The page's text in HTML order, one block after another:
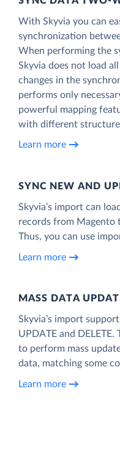
With Skyvia you can
synchronization
When performing the
Skyvia does not load
changes in the
performs only
powerful mapping
with different
Learn more
SYNC NEW AND
Skyvia’s import can
records from Magento
Thus, you can use
Learn more
MASS DATA
Skyvia’s import
UPDATE and
to perform mass
data, matching some
Learn more